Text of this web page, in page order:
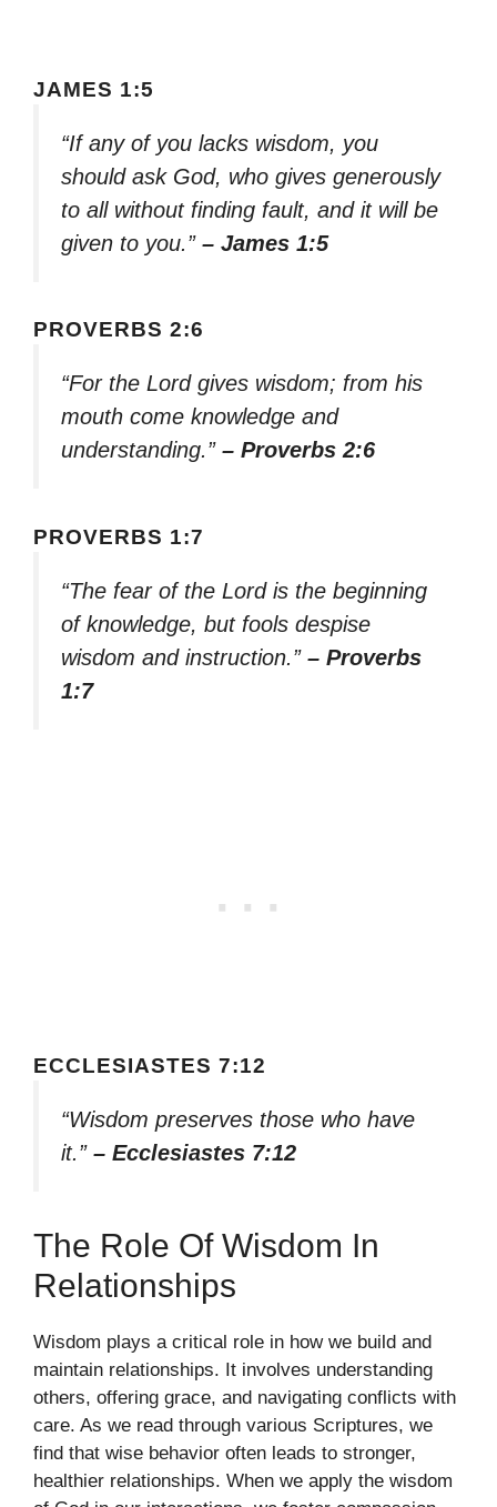
JAMES 1:5
“If any of you lacks wisdom, you
should ask God, who gives generously
to all without finding fault, and it will be
given to you.” – James 1:5
PROVERBS 2:6
“For the Lord gives wisdom; from his
mouth come knowledge and
understanding.” – Proverbs 2:6
PROVERBS 1:7
“The fear of the Lord is the beginning
of knowledge, but fools despise
wisdom and instruction.” – Proverbs
1:7
ECCLESIASTES 7:12
“Wisdom preserves those who have
it.” – Ecclesiastes 7:12
The Role Of Wisdom In
Relationships
Wisdom plays a critical role in how we build and
maintain relationships. It involves understanding
others, offering grace, and navigating conflicts with
care. As we read through various Scriptures, we
find that wise behavior often leads to stronger,
healthier relationships. When we apply the wisdom